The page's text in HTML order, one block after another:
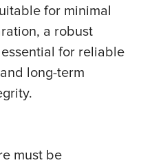
for minimal
a robust
for reliable
long-term
must be